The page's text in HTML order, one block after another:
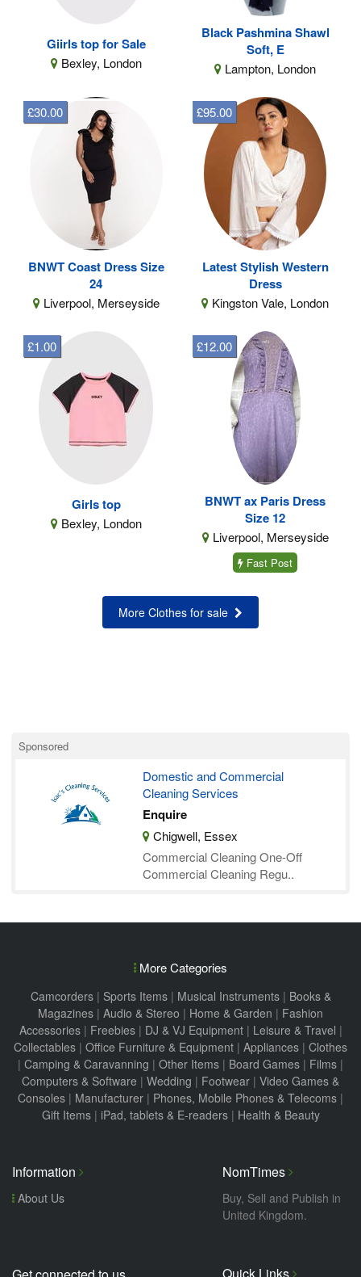
Giirls top for Sale
Bexley, London
Black Pashmina Shawl
Soft, E
Lampton, London
BNWT Coast Dress Size
24
Liverpool, Merseyside
£30.00
Latest Stylish Western
Dress
Kingston Vale, London
£95.00
Girls top
Bexley, London
£1.00
BNWT ax Paris Dress
Size 12
Liverpool, Merseyside
£12.00
Fast Post
More Clothes for sale
Sponsored
Domestic and Commercial
Cleaning Services
Enquire
Chigwell, Essex
Commercial Cleaning ​One-Off
Commercial Cleaning Regu..
More Categories
Camcorders| Sports Items| Musical Instruments| Books &
Magazines | Audio & Stereo | Home & Garden | Fashion
Accessories| Freebies| DJ & VJ Equipment| Leisure & Travel |
Collectables | Office Furniture & Equipment | Appliances | Clothes
| Camping & Caravanning | Other Items | Board Games | Films |
Computers & Software | Wedding | Footwear | Video Games &
Consoles | Manufacturer | Phones, Mobile Phones & Telecoms |
Gift Items| iPad, tablets & E-readers| Health & Beauty
Information
About Us
NomTimes
Buy, Sell and Publish in
United Kingdom.
Quick Links